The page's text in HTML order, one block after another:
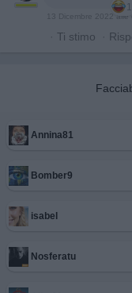
1
13 Dicembre 2022 alle
· Ti stimo ·
Annina81
Bomber9
isabel
Nosferatu